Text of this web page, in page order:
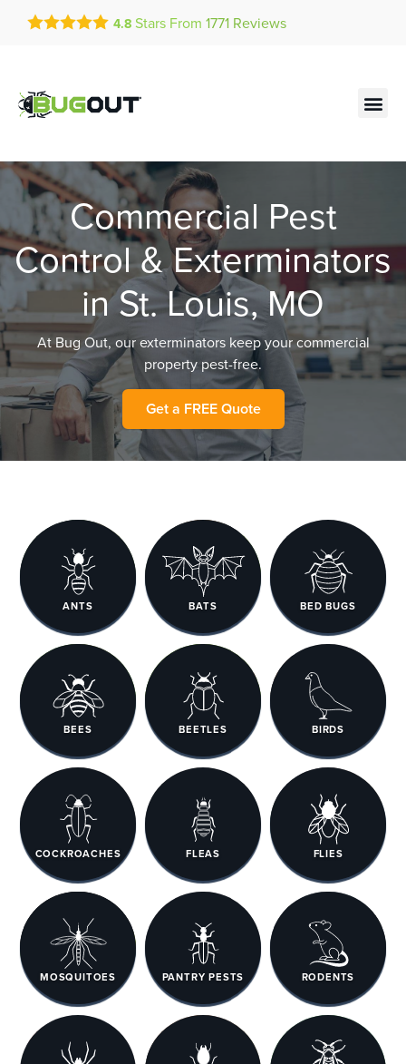
Get a FREE Quote!
se habla español
4.8 Stars From 1771 Reviews
Commercial Pest
Control & Exterminators
in St. Louis, MO
At Bug Out, our exterminators keep your commercial
property pest-free.
Get a FREE Quote
ANTS BATS BED BUGS
BEES BEETLES BIRDS
COCKROACHES FLEAS FLIES
MOSQUITOES PANTRY PESTS RODENTS